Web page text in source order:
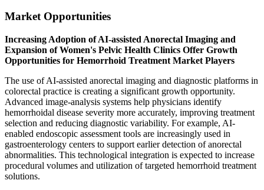
Market Opportunities
Increasing Adoption of AI-assisted Anorectal Imaging and
Expansion of Women's Pelvic Health Clinics Offer Growth
Opportunities for Hemorrhoid Treatment Market Players
The use of AI-assisted anorectal imaging and diagnostic platforms in
colorectal practice is creating a significant growth opportunity.
Advanced image-analysis systems help physicians identify
hemorrhoidal disease severity more accurately, improving treatment
selection and reducing diagnostic variability. For example, AI-
enabled endoscopic assessment tools are increasingly used in
gastroenterology centers to support earlier detection of anorectal
abnormalities. This technological integration is expected to increase
procedural volumes and utilization of targeted hemorrhoid treatment
solutions.